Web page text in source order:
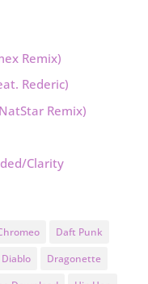
Remix)
Rederic)
Remix)
Clarity
Daft Punk
Dragonette